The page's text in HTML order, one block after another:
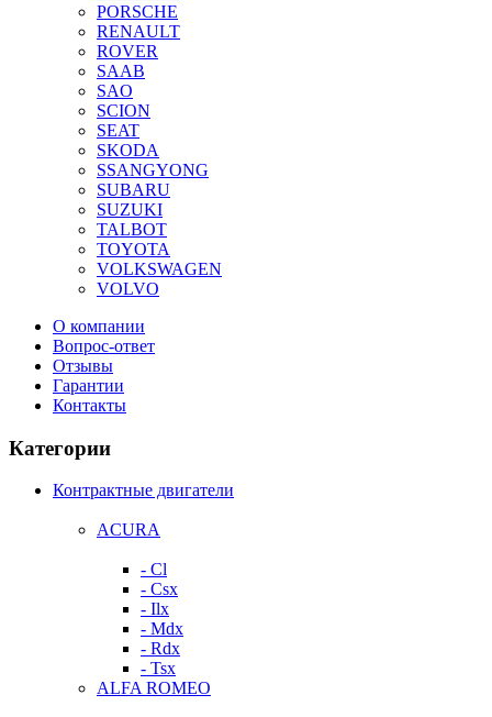
PORSCHE
RENAULT
ROVER
SAAB
SAO
SCION
SEAT
SKODA
SSANGYONG
SUBARU
SUZUKI
TALBOT
TOYOTA
VOLKSWAGEN
VOLVO
О компании
Вопрос-ответ
Отзывы
Гарантии
Контакты
Категории
Контрактные двигатели
ACURA
- Cl
- Csx
- Ilx
- Mdx
- Rdx
- Tsx
ALFA ROMEO